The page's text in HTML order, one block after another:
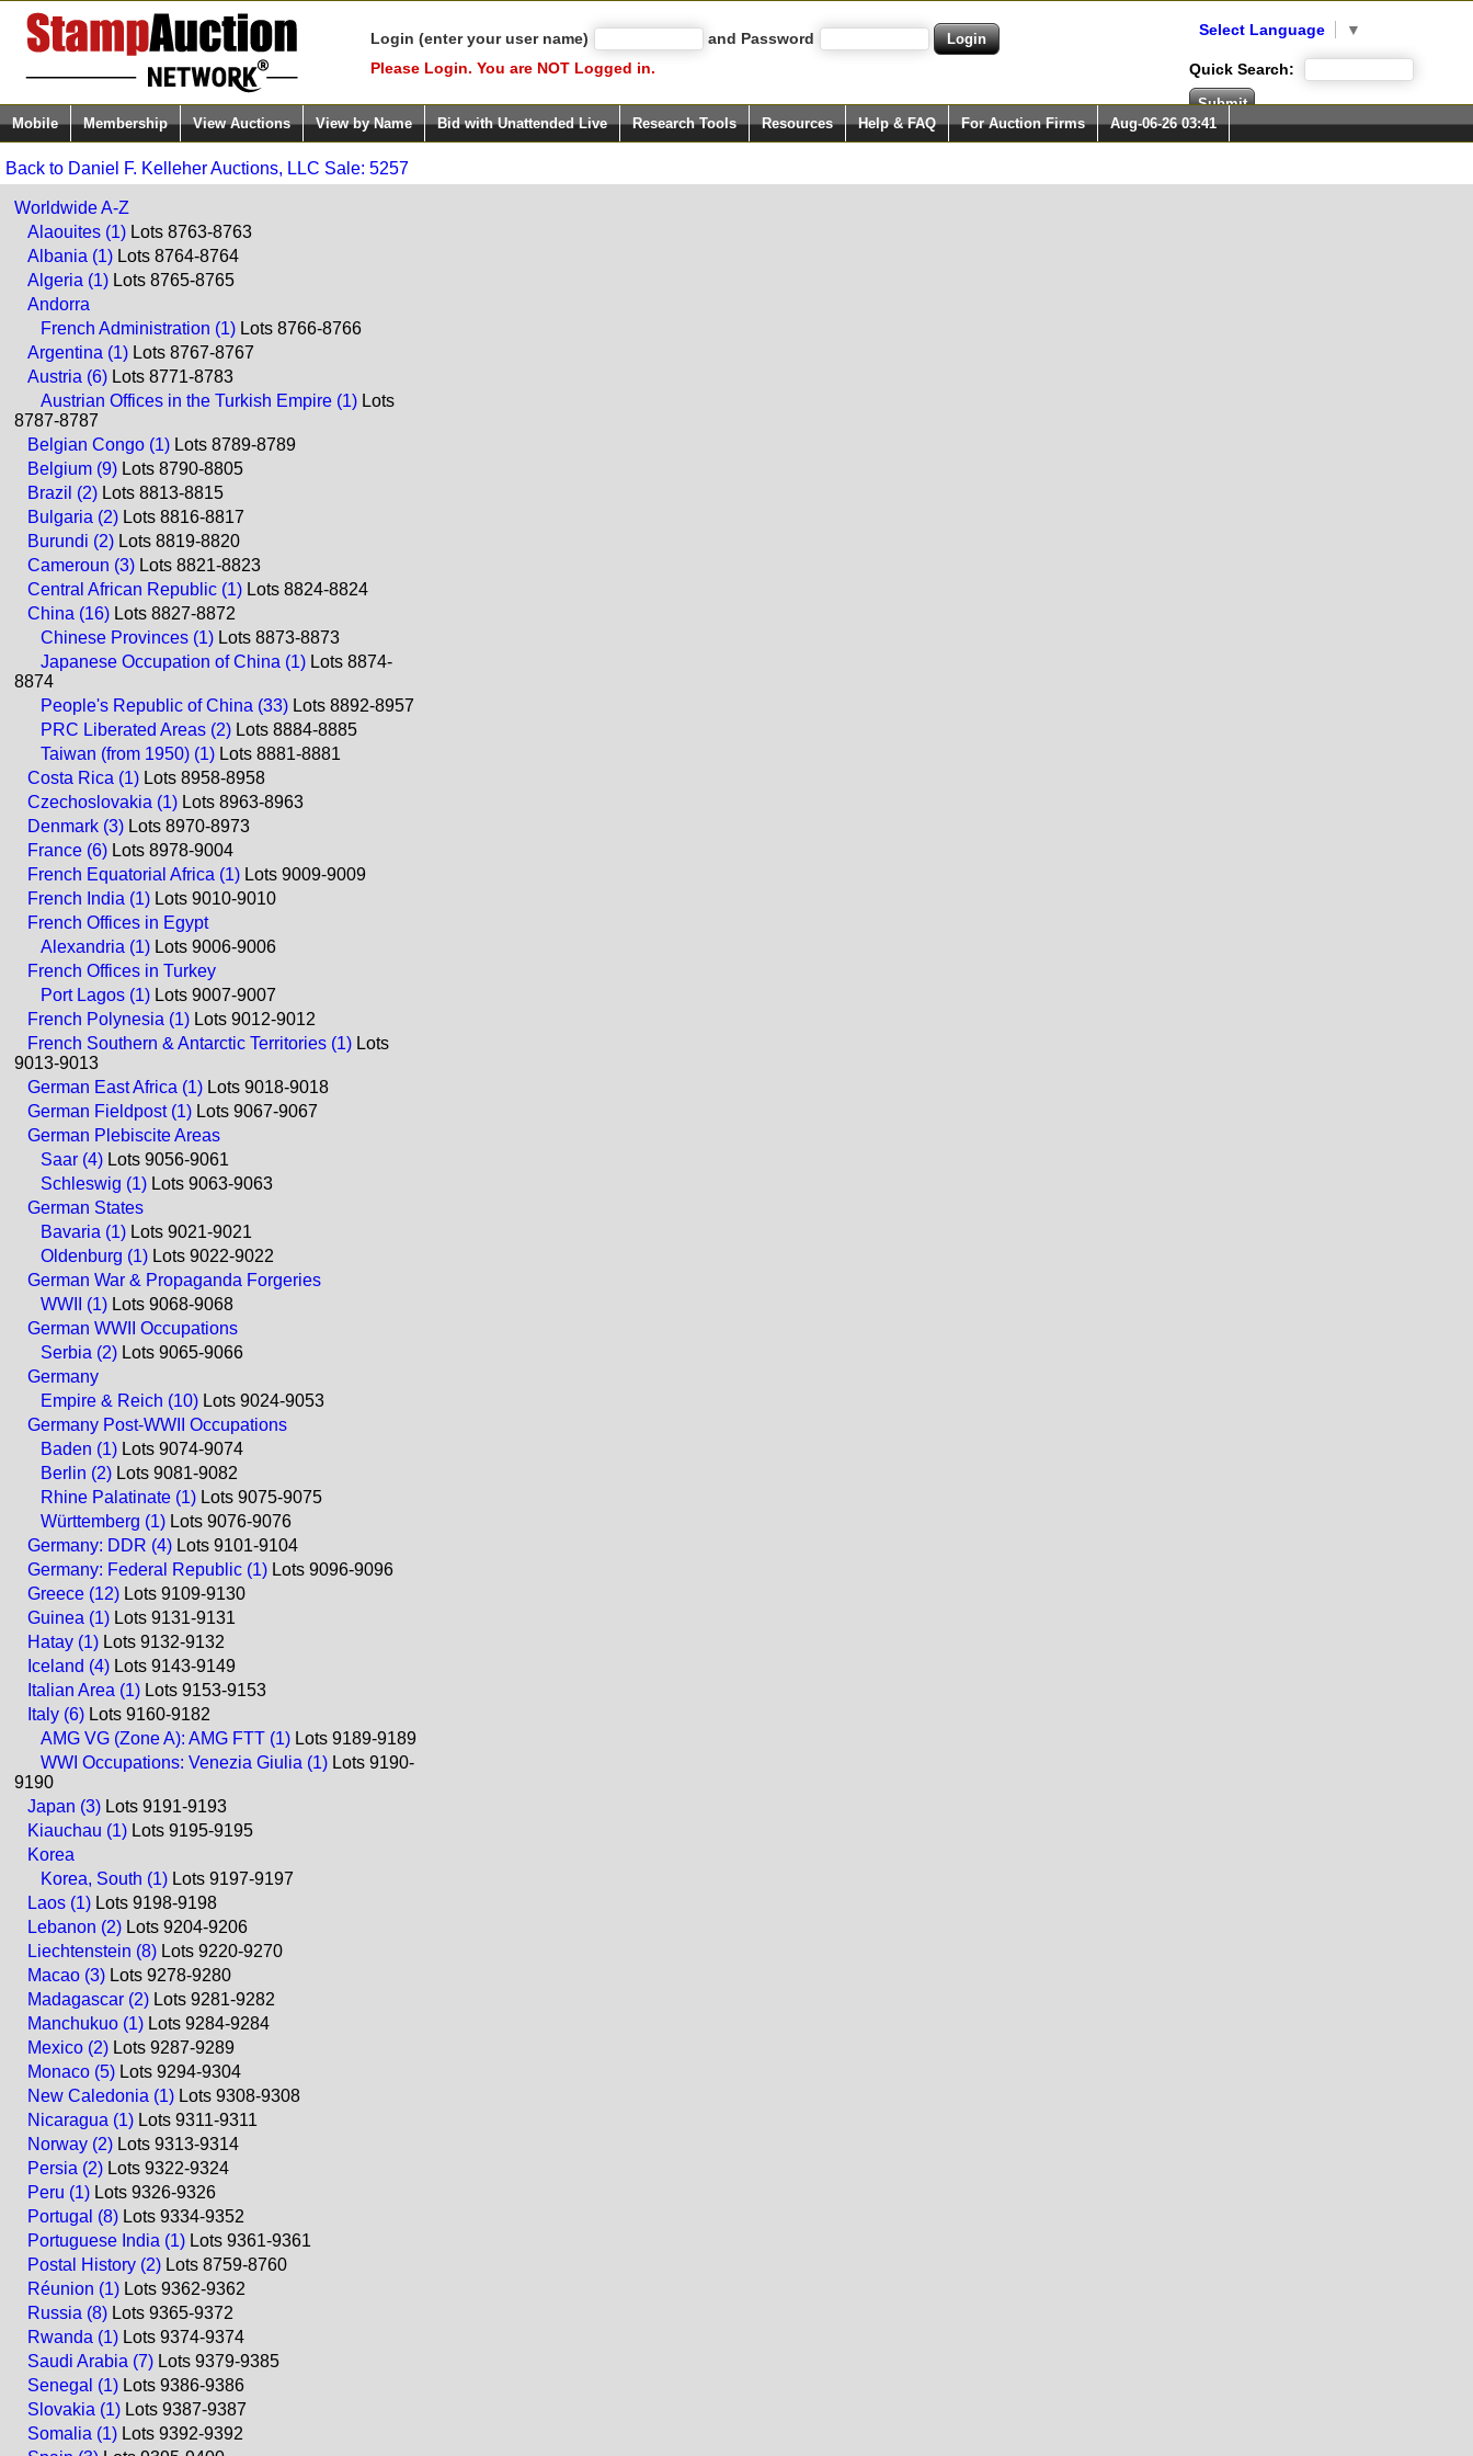
Login (enter your user name)
and Password
Please Login. You are NOT Logged in.
Select Language ▼
Quick Search:
Mobile Membership View Auctions View by Name Bid with Unattended Live Research Tools Resources Help & FAQ For Auction Firms Aug-06-26 03:41
Back to Daniel F. Kelleher Auctions, LLC Sale: 5257
Worldwide A-Z
Alaouites (1) Lots 8763-8763
Albania (1) Lots 8764-8764
Algeria (1) Lots 8765-8765
Andorra
French Administration (1) Lots 8766-8766
Argentina (1) Lots 8767-8767
Austria (6) Lots 8771-8783
Austrian Offices in the Turkish Empire (1) Lots
8787-8787
Belgian Congo (1) Lots 8789-8789
Belgium (9) Lots 8790-8805
Brazil (2) Lots 8813-8815
Bulgaria (2) Lots 8816-8817
Burundi (2) Lots 8819-8820
Cameroun (3) Lots 8821-8823
Central African Republic (1) Lots 8824-8824
China (16) Lots 8827-8872
Chinese Provinces (1) Lots 8873-8873
Japanese Occupation of China (1) Lots 8874-
8874
People's Republic of China (33) Lots 8892-8957
PRC Liberated Areas (2) Lots 8884-8885
Taiwan (from 1950) (1) Lots 8881-8881
Costa Rica (1) Lots 8958-8958
Czechoslovakia (1) Lots 8963-8963
Denmark (3) Lots 8970-8973
France (6) Lots 8978-9004
French Equatorial Africa (1) Lots 9009-9009
French India (1) Lots 9010-9010
French Offices in Egypt
Alexandria (1) Lots 9006-9006
French Offices in Turkey
Port Lagos (1) Lots 9007-9007
French Polynesia (1) Lots 9012-9012
French Southern & Antarctic Territories (1) Lots
9013-9013
German East Africa (1) Lots 9018-9018
German Fieldpost (1) Lots 9067-9067
German Plebiscite Areas
Saar (4) Lots 9056-9061
Schleswig (1) Lots 9063-9063
German States
Bavaria (1) Lots 9021-9021
Oldenburg (1) Lots 9022-9022
German War & Propaganda Forgeries
WWII (1) Lots 9068-9068
German WWII Occupations
Serbia (2) Lots 9065-9066
Germany
Empire & Reich (10) Lots 9024-9053
Germany Post-WWII Occupations
Baden (1) Lots 9074-9074
Berlin (2) Lots 9081-9082
Rhine Palatinate (1) Lots 9075-9075
Württemberg (1) Lots 9076-9076
Germany: DDR (4) Lots 9101-9104
Germany: Federal Republic (1) Lots 9096-9096
Greece (12) Lots 9109-9130
Guinea (1) Lots 9131-9131
Hatay (1) Lots 9132-9132
Iceland (4) Lots 9143-9149
Italian Area (1) Lots 9153-9153
Italy (6) Lots 9160-9182
AMG VG (Zone A): AMG FTT (1) Lots 9189-9189
WWI Occupations: Venezia Giulia (1) Lots 9190-
9190
Japan (3) Lots 9191-9193
Kiauchau (1) Lots 9195-9195
Korea
Korea, South (1) Lots 9197-9197
Laos (1) Lots 9198-9198
Lebanon (2) Lots 9204-9206
Liechtenstein (8) Lots 9220-9270
Macao (3) Lots 9278-9280
Madagascar (2) Lots 9281-9282
Manchukuo (1) Lots 9284-9284
Mexico (2) Lots 9287-9289
Monaco (5) Lots 9294-9304
New Caledonia (1) Lots 9308-9308
Nicaragua (1) Lots 9311-9311
Norway (2) Lots 9313-9314
Persia (2) Lots 9322-9324
Peru (1) Lots 9326-9326
Portugal (8) Lots 9334-9352
Portuguese India (1) Lots 9361-9361
Postal History (2) Lots 8759-8760
Réunion (1) Lots 9362-9362
Russia (8) Lots 9365-9372
Rwanda (1) Lots 9374-9374
Saudi Arabia (7) Lots 9379-9385
Senegal (1) Lots 9386-9386
Slovakia (1) Lots 9387-9387
Somalia (1) Lots 9392-9392